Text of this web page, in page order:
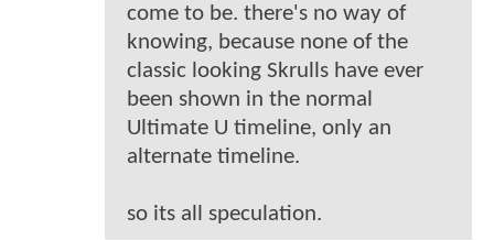
come to be. there's no way of
knowing, because none of the
classic looking Skrulls have ever
been shown in the normal
Ultimate U timeline, only an
alternate timeline.
so its all speculation.